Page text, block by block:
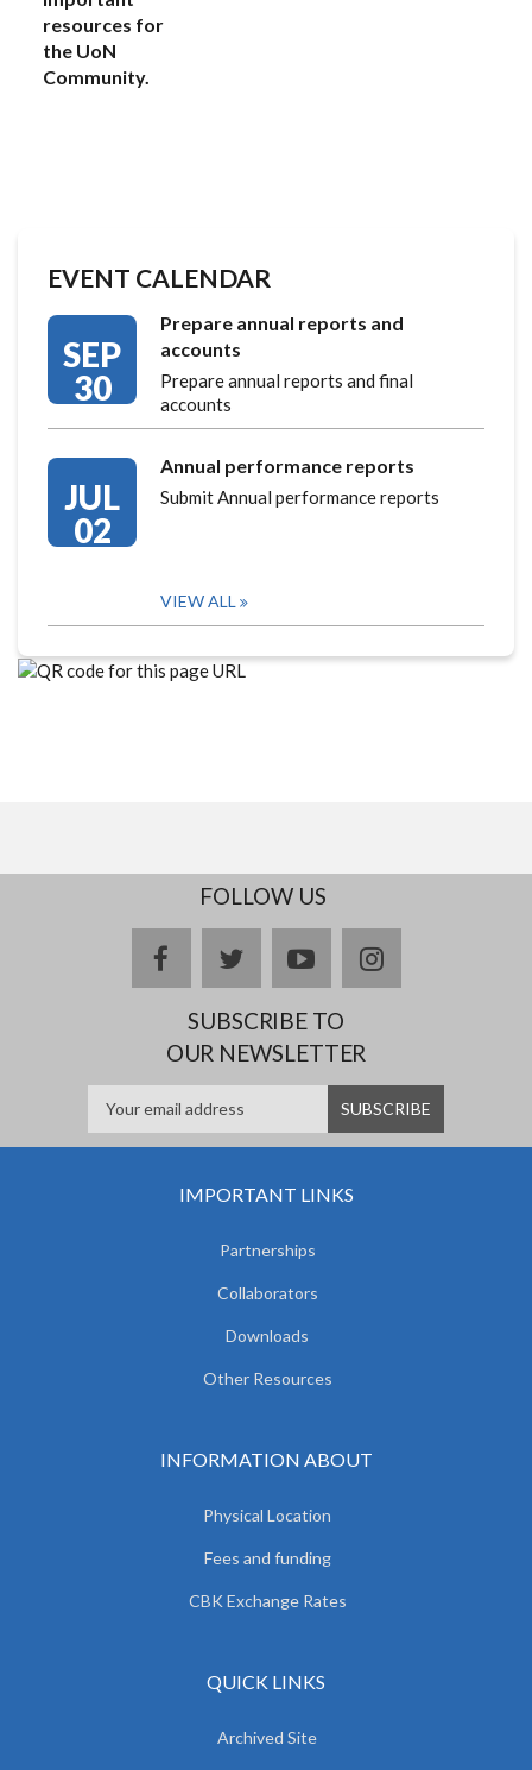
resources for
the UoN
Community.
EVENT CALENDAR
SEP
30
Prepare annual reports and
accounts
Prepare annual reports and final
accounts
JUL
02
Annual performance reports
Submit Annual performance reports
VIEW ALL
FOLLOW US
facebooktwitteryoutubeinstagram
SUBSCRIBE TO
OUR NEWSLETTER
IMPORTANT LINKS
Partnerships
Collaborators
Downloads
Other Resources
INFORMATION ABOUT
Physical Location
Fees and funding
CBK Exchange Rates
QUICK LINKS
Archived Site